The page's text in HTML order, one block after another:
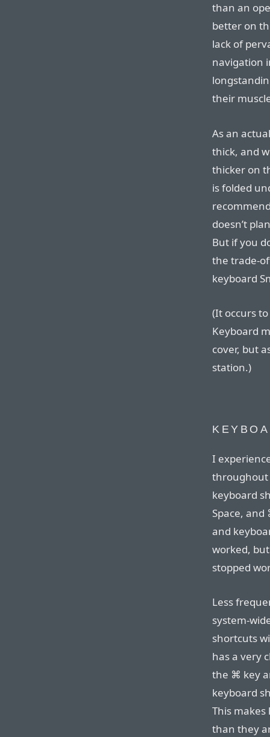
than an
better on
lack of
navigation
their
As an
thick, and
thicker on
is folded
doesn’t
But if you
the trade-
keyboard
(It occurs
Keyboard
cover, but
station.)
I
throughout
keyboard
Space,
and
worked,
stopped
Less
system-
shortcuts
has a very
the ⌘ key
keyboard
This
than they